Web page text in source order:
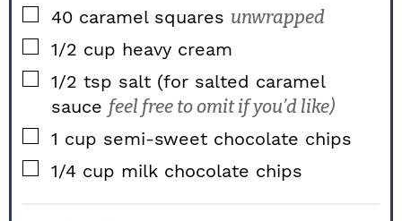
▢
40 caramel squares unwrapped
▢
1/2 cup heavy cream
▢
1/2 tsp salt (for salted caramel
sauce feel free to omit if you’d like)
▢
1 cup semi-sweet chocolate chips
▢
1/4 cup milk chocolate chips